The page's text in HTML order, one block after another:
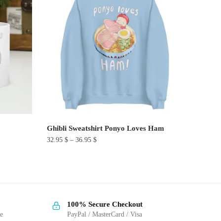
Ghibli Sweatshirt Ponyo Loves Ham
32.95 $– 36.95 $
variants.100% Secure Checkout
PayPal / MasterCard / Visa